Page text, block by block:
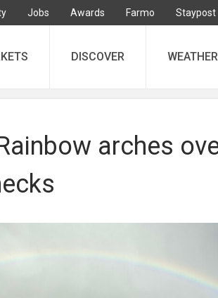
Jobs Awards Farmo Staypost
DISCOVER WEATHER
arches